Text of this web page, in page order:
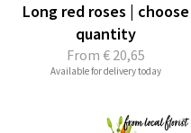
From € 20,65
Long red roses | choose
quantity
Available for delivery today